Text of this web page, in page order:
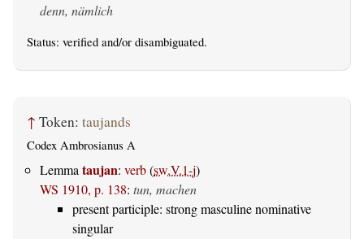
denn, nämlich
Status: verified and/or disambiguated.
↑ Token: taujands
Codex Ambrosianus A
Lemma taujan: verb(sw.V.1-j)
WS 1910, p. 138: tun, machen
present participle: strong masculine nominative
singular